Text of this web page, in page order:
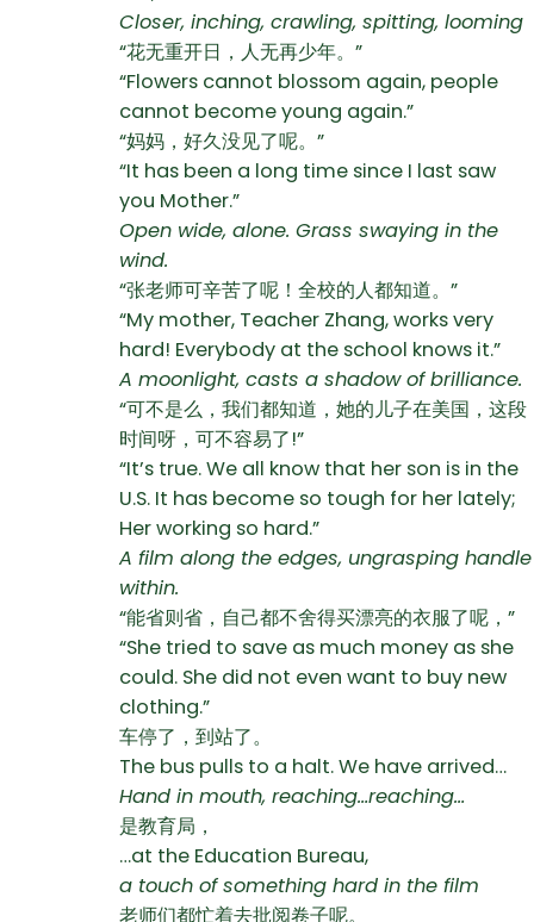
Closer, inching, crawling, spitting, looming
“花无重开日，人无再少年。”
“Flowers cannot blossom again, people
cannot become young again.”
“妈妈，好久没见了呢。”
“It has been a long time since I last saw
you Mother.”
Open wide, alone. Grass swaying in the
wind.
“张老师可辛苦了呢！全校的人都知道。”
“My mother, Teacher Zhang, works very
hard! Everybody at the school knows it.”
A moonlight, casts a shadow of brilliance.
“可不是么，我们都知道，她的儿子在美国，这段
时间呀，可不容易了!”
“It’s true. We all know that her son is in the
U.S. It has become so tough for her lately;
Her working so hard.”
A film along the edges, ungrasping handle
within.
“能省则省，自己都不舍得买漂亮的衣服了呢，”
“She tried to save as much money as she
could. She did not even want to buy new
clothing.”
车停了，到站了。
The bus pulls to a halt. We have arrived…
Hand in mouth, reaching…reaching…
是教育局，
…at the Education Bureau,
a touch of something hard in the film
老师们都忙着去批阅卷子呢。